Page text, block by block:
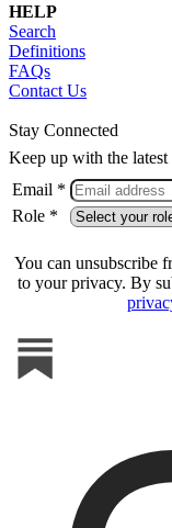
HELP
Search
Definitions
FAQs
Contact Us
Stay Connected
Keep up with the latest
Email *
Role *
You can unsubscribe
to your privacy. By